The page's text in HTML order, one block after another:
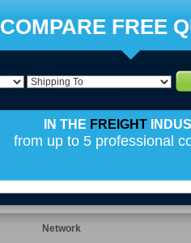
COMPARE FREE
IN THE FREIGHT
from up to 5 professional
Network